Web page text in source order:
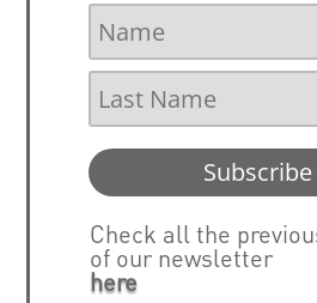
Subscribe
Check all the
of our newsletter
here